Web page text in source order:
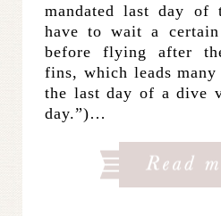
mandated last day
have to wait a
before flying after
fins, which leads
the last day of a dive
day.”)…